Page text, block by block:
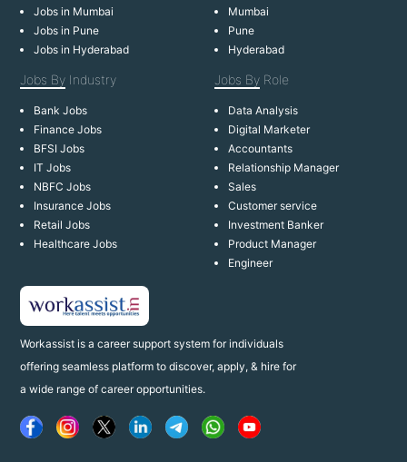
Workassist is a career support system for individuals
offering seamless platform to discover, apply, & hire for
a wide range of career opportunities.
Jobs in Mumbai
Jobs in Pune
Jobs in Hyderabad
Mumbai
Pune
Hyderabad
Jobs By Industry
Bank Jobs
Finance Jobs
BFSI Jobs
IT Jobs
NBFC Jobs
Insurance Jobs
Retail Jobs
Healthcare Jobs
Jobs By Role
Data Analysis
Digital Marketer
Accountants
Relationship Manager
Sales
Customer service
Investment Banker
Product Manager
Engineer